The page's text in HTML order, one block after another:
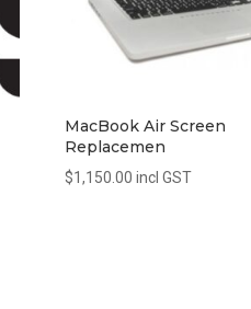
MacBook Air Screen
Replacemen
$1,150.00 incl GST